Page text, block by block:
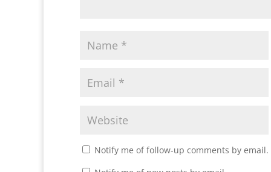
Notify me of follow-up comments by email.